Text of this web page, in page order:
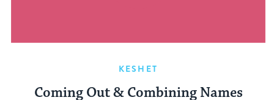
KESHET
Coming Out & Combining Names